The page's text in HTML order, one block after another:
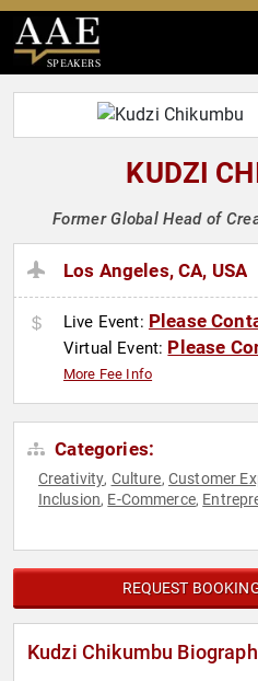
SPEAKERS
KUDZI
Former Global Head of
Los Angeles, CA, USA
Live Event: Please
Virtual Event: Please
More Fee Info
Categories:
Creativity, Culture, Customer
Inclusion, E-Commerce,
REQUEST
Kudzi Chikumbu